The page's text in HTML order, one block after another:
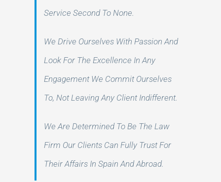
Service Second To None.
We Drive Ourselves With Passion And
Look For The Excellence In Any
Engagement We Commit Ourselves
To, Not Leaving Any Client Indifferent.
We Are Determined To Be The Law
Firm Our Clients Can Fully Trust For
Their Affairs In Spain And Abroad.